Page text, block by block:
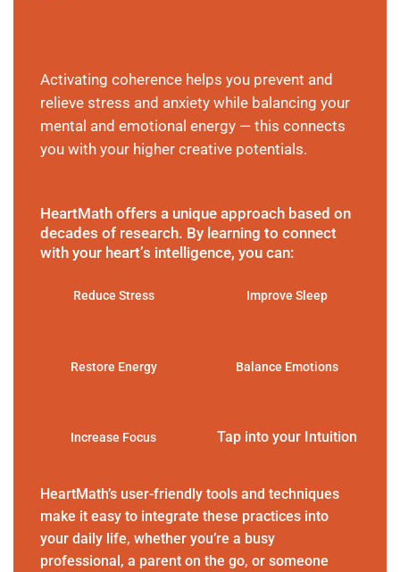
Activating coherence helps you prevent and
relieve stress and anxiety while balancing your
mental and emotional energy — this connects
you with your higher creative potentials.
HeartMath offers a unique approach based on
decades of research. By learning to connect
with your heart’s intelligence, you can:
Reduce Stress Improve Sleep
Restore Energy Balance Emotions
Increase Focus Tap into your Intuition
HeartMath’s user-friendly tools and techniques
make it easy to integrate these practices into
your daily life, whether you’re a busy
professional, a parent on the go, or someone